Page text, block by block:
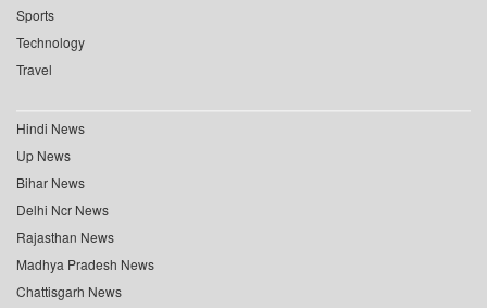
Sports
Technology
Travel
Hindi News
Up News
Bihar News
Delhi Ncr News
Rajasthan News
Madhya Pradesh News
Chattisgarh News